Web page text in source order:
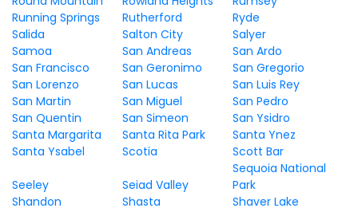
Running Springs
Rutherford
Ryde
Salida
Salton City
Salyer
Samoa
San Andreas
San Ardo
San Francisco
San Geronimo
San Gregorio
San Lorenzo
San Lucas
San Luis Rey
San Martin
San Miguel
San Pedro
San Quentin
San Simeon
San Ysidro
Santa Margarita
Santa Rita Park
Santa Ynez
Santa Ysabel
Scotia Scott Bar
Seeley Seiad Valley
Sequoia National
Park
Shandon
Shasta
Shaver Lake